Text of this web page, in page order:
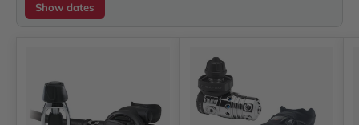
Show dates